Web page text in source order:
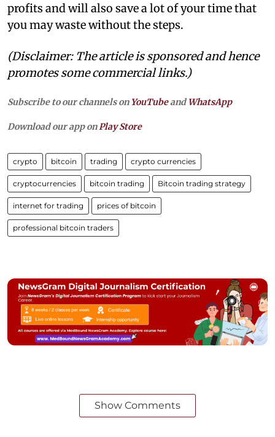
profits and will also save a lot of your time that
you may waste without the steps.
(Disclaimer: The article is sponsored and hence
promotes some commercial links.)
Subscribe to our channels on YouTubeandWhatsApp
Download our app on Play Store
crypto bitcoin trading crypto currencies
cryptocurrencies bitcoin trading Bitcoin trading strategy
internet for trading prices of bitcoin
professional bitcoin traders
Show Comments